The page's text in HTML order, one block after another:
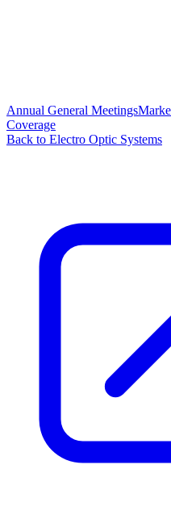
Annual General Meetings
Coverage
Back to Electro Optic Systems